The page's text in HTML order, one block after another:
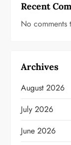
Recent
No comments
Archives
August 2026
July 2026
June 2026